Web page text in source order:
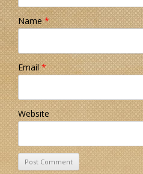
Name*
Email*
Website